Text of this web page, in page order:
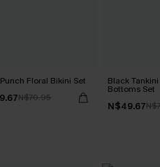
Floral Bikini Set
N$70.95
Black
Bottoms Set
N$49.67